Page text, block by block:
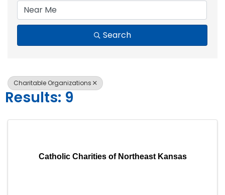
Search
Charitable Organizations
Results: 9
Catholic Charities of Northeast Kansas